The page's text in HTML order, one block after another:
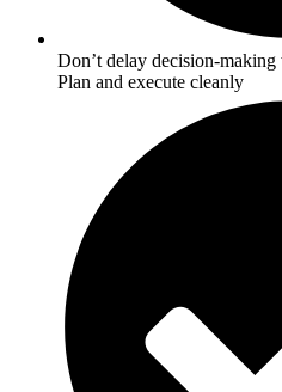
Don’t delay decision-
Plan and execute cleanly